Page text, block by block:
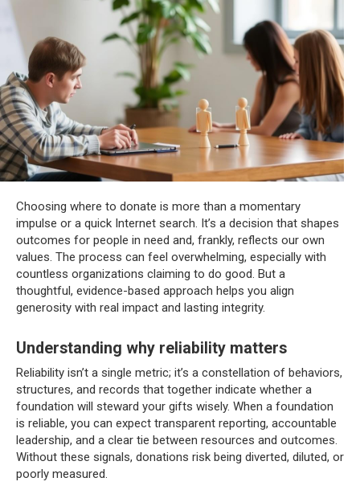
Choosing where to donate is more than a momentary
impulse or a quick Internet search. It’s a decision that shapes
outcomes for people in need and, frankly, reflects our own
values. The process can feel overwhelming, especially with
countless organizations claiming to do good. But a
thoughtful, evidence-based approach helps you align
generosity with real impact and lasting integrity.
Understanding why reliability matters
Reliability isn’t a single metric; it’s a constellation of behaviors,
structures, and records that together indicate whether a
foundation will steward your gifts wisely. When a foundation
is reliable, you can expect transparent reporting, accountable
leadership, and a clear tie between resources and outcomes.
Without these signals, donations risk being diverted, diluted, or
poorly measured.